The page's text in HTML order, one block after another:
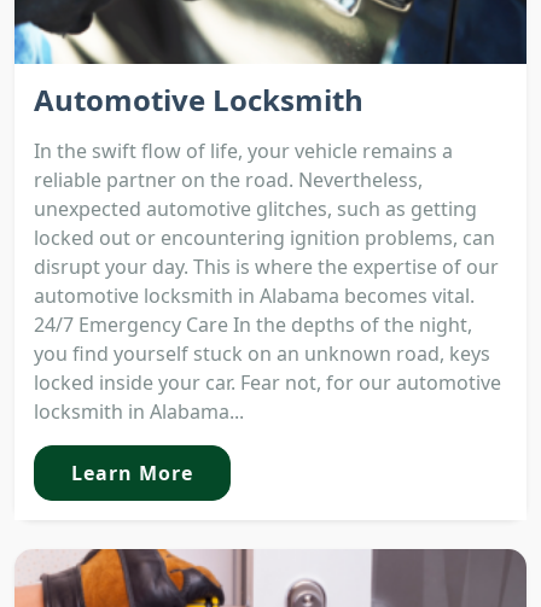
Automotive Locksmith
In the swift flow of life, your vehicle remains a
reliable partner on the road. Nevertheless,
unexpected automotive glitches, such as getting
locked out or encountering ignition problems, can
disrupt your day. This is where the expertise of our
automotive locksmith in Alabama becomes vital.
24/7 Emergency Care In the depths of the night,
you find yourself stuck on an unknown road, keys
locked inside your car. Fear not, for our automotive
locksmith in Alabama...
Learn More